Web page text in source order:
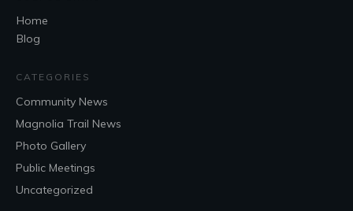
Home
Blog
CATEGORIES
Community News
Magnolia Trail News
Photo Gallery
Public Meetings
Uncategorized